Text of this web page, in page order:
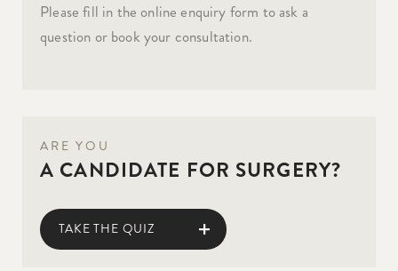
Please fill in the online enquiry form to ask a
question or book your consultation.
ARE YOU
A CANDIDATE FOR SURGERY?
TAKE THE QUIZ